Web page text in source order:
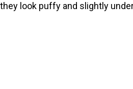
they look puffy and slightly